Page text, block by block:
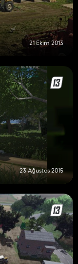
21 Ekim 2013
23 Ağustos 2015